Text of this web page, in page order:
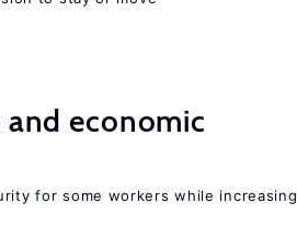
economic
for some workers while increasing